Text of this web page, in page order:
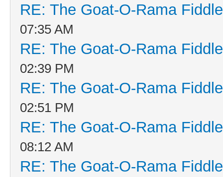
RE: The Goat-O-Rama
07:35 AM
RE: The Goat-O-Rama
02:39 PM
RE: The Goat-O-Rama
02:51 PM
RE: The Goat-O-Rama
08:12 AM
RE: The Goat-O-Rama